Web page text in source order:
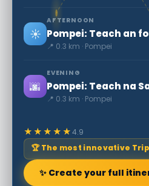
☀️
AFTERNOON
Pompei: Teach an
📍 0.3 km · Pompei
🌆
EVENING
Pompei: Teach na
📍 0.3 km · Pompei
★★★★★4.9
🏆 The most innovative
✨ Create your full